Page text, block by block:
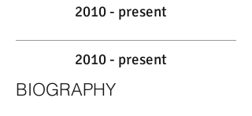
BIOGRAPHY
2010 - present
2010 - present